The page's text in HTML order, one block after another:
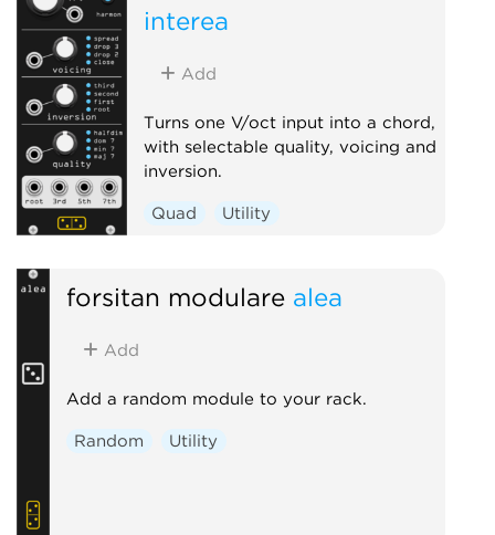
interea
Add
Turns one V/oct input into a chord,
with selectable quality, voicing and
inversion.
Quad Utility
forsitan modulare alea
Add
Add a random module to your rack.
Random Utility